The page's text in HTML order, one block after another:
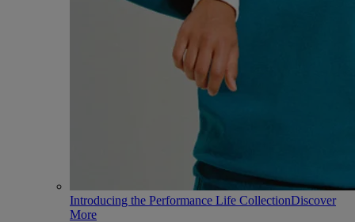
Introducing the Performance Life CollectionDiscover
More